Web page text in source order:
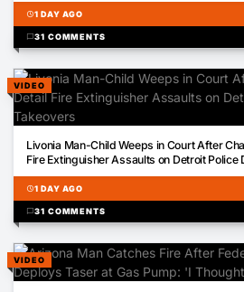
schedule1 DAY AGO
chat_bubble31 COMMENTS
VIDEO
Livonia Man-Child Weeps in Court After
Fire Extinguisher Assaults on Detroit Police
schedule1 DAY AGO
chat_bubble31 COMMENTS
VIDEO